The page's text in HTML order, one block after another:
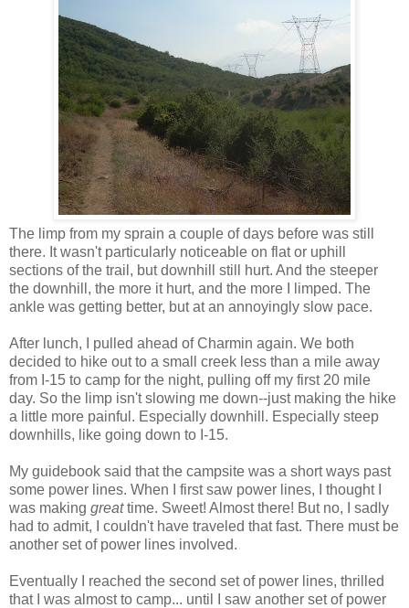
The limp from my sprain a couple of days before was still
there. It wasn't particularly noticeable on flat or uphill
sections of the trail, but downhill still hurt. And the steeper
the downhill, the more it hurt, and the more I limped. The
ankle was getting better, but at an annoyingly slow pace.
After lunch, I pulled ahead of Charmin again. We both
decided to hike out to a small creek less than a mile away
from I-15 to camp for the night, pulling off my first 20 mile
day. So the limp isn't slowing me down--just making the hike
a little more painful. Especially downhill. Especially steep
downhills, like going down to I-15.
My guidebook said that the campsite was a short ways past
some power lines. When I first saw power lines, I thought I
was making greattime. Sweet! Almost there! But no, I sadly
had to admit, I couldn't have traveled that fast. There must be
another set of power lines involved.
Eventually I reached the second set of power lines, thrilled
that I was almost to camp... until I saw another set of power